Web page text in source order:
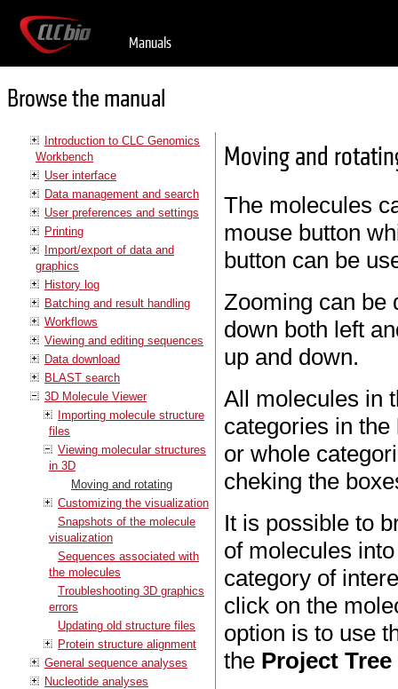
Manuals
Browse the manual
Introduction to CLC Genomics
Workbench
User interface
Data management and search
User preferences and settings
Printing
Import/export of data and
graphics
History log
Batching and result handling
Workflows
Viewing and editing sequences
Data download
BLAST search
3D Molecule Viewer
Importing molecule structure
files
Viewing molecular structures
in 3D
Moving and rotating
Customizing the visualization
Snapshots of the molecule
visualization
Sequences associated with
the molecules
Troubleshooting 3D graphics
errors
Updating old structure files
Protein structure alignment
General sequence analyses
Nucleotide analyses
Moving and
The molecules
mouse button
button can be
Zooming can be
down both left
up and down.
All molecules in
categories in the
or whole
cheking the
It is possible to
of molecules
category of
click on the
option is to use
the Project Tree